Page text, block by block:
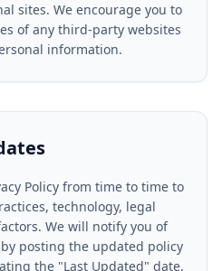
sites. We encourage you to
of any third-party websites
information.
Policy from time to time to
technology, legal
We will notify you of
posting the updated policy
the "Last Updated" date.